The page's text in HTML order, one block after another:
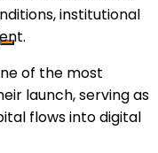
institutional
of the most
launch, serving as
flows into digital